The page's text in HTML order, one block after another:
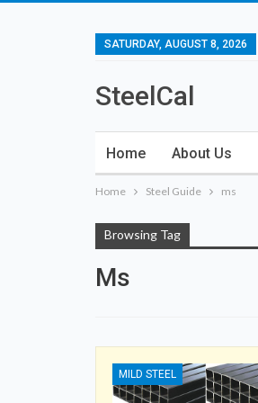
SATURDAY, AUGUST 8, 2026
SteelCal
Home About Us
Home Steel Guide ms
Browsing Tag
Ms
MILD STEEL